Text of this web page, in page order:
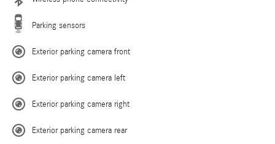
Parking sensors
Exterior parking camera front
Exterior parking camera left
Exterior parking camera right
Exterior parking camera rear